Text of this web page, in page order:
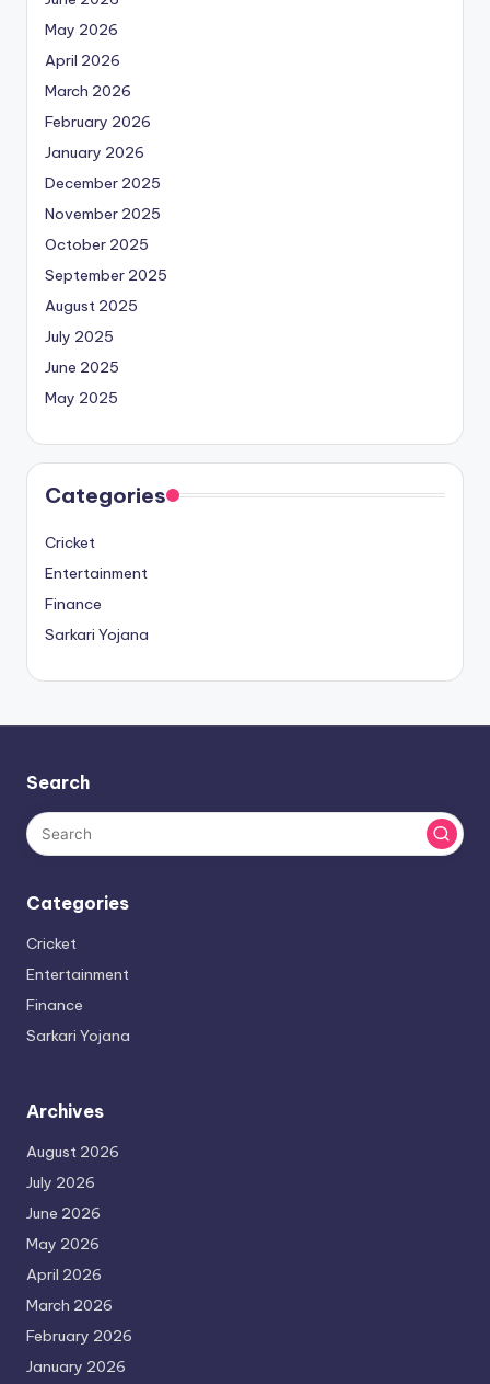
May 2026
April 2026
March 2026
February 2026
January 2026
December 2025
November 2025
October 2025
September 2025
August 2025
July 2025
June 2025
May 2025
Categories
Cricket
Entertainment
Finance
Sarkari Yojana
Search
Categories
Cricket
Entertainment
Finance
Sarkari Yojana
Archives
August 2026
July 2026
June 2026
May 2026
April 2026
March 2026
February 2026
January 2026